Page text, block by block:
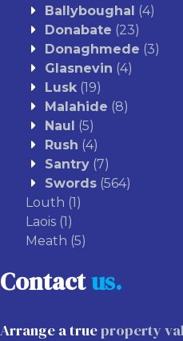
Ballyboughal (4)
Donabate (23)
Donaghmede (3)
Glasnevin (4)
Lusk (19)
Malahide (8)
Naul (5)
Rush (4)
Santry (7)
Swords (564)
Louth (1)
Laois (1)
Meath (5)
Contactus.
Arrange a trueproperty